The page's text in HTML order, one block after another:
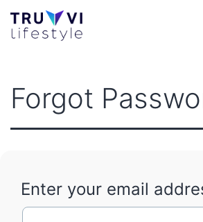
Skip
toTruvvi
Forgot
Enter your email